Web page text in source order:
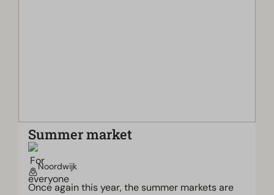
Summer market
Noordwijk
Once again this year, the summer markets are